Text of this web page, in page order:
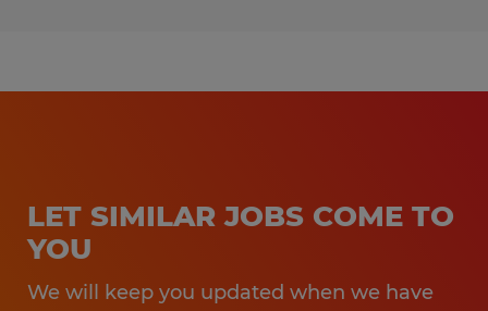
LET SIMILAR JOBS COME TO
YOU
We will keep you updated when we have